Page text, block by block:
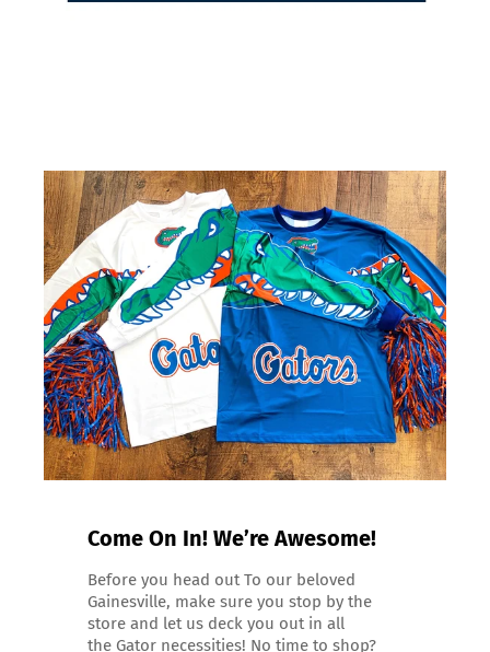
Come On In! We’re Awesome!
Before you head out To our beloved
Gainesville, make sure you stop by the
store and let us deck you out in all
the Gator necessities! No time to shop?